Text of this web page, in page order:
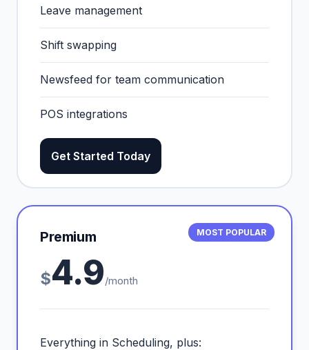
Leave management
Shift swapping
Newsfeed for team communication
POS integrations
Get Started Today
MOST POPULAR
Premium
$4.9/month
Everything in Scheduling, plus: